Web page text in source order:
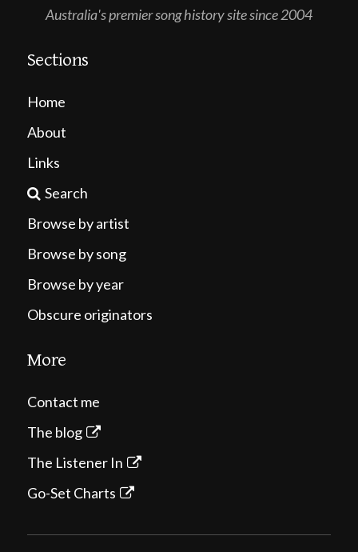
Australia's premier song history site since 2004
Sections
Home
About
Links
Search
Browse by artist
Browse by song
Browse by year
Obscure originators
More
Contact me
The blog
The Listener In
Go-Set Charts